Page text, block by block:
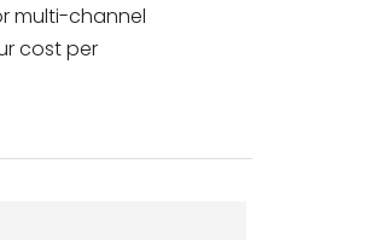
multi-channel
cost per